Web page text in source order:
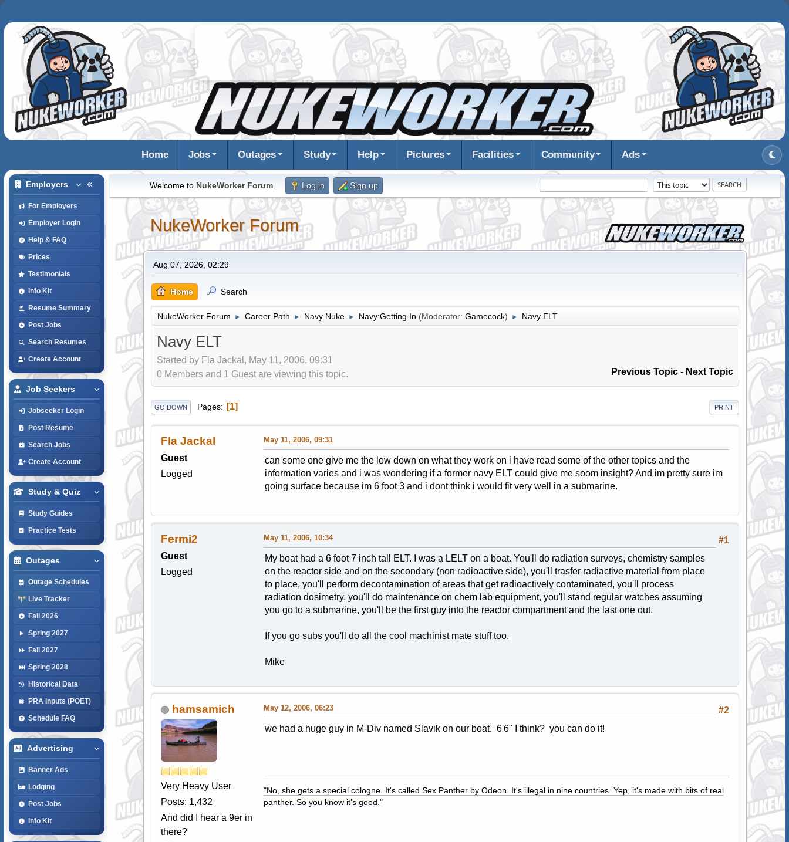
Home Jobs Outages Study Help Pictures Facilities Community Ads
Employers
For Employers
Employer Login
Help & FAQ
Prices
Testimonials
Info Kit
Resume Summary
Post Jobs
Search Resumes
Create Account
Job Seekers
Jobseeker Login
Post Resume
Search Jobs
Create Account
Study & Quiz
Study Guides
Practice Tests
Outages
Outage Schedules
Live Tracker
Fall 2026
Spring 2027
Fall 2027
Spring 2028
Historical Data
PRA Inputs (POET)
Schedule FAQ
Advertising
Banner Ads
Lodging
Post Jobs
Info Kit
Welcome to NukeWorker Forum. Log in Sign up
NukeWorker Forum
Aug 07, 2026, 02:29
Home Search
NukeWorker Forum ► Career Path ► Navy Nuke ► Navy:Getting In (Moderator: Gamecock) ► Navy ELT
Navy ELT
Started by Fla Jackal, May 11, 2006, 09:31
Previous Topic - Next Topic
0 Members and 1 Guest are viewing this topic.
PRINT
GO DOWN Pages 1
Fla Jackal
Guest
Logged
May 11, 2006, 09:31
can some one give me the low down on what they work on i have read some of the other topics and the
information varies and i was wondering if a former navy ELT could give me soom insight? And im pretty sure im
going surface because im 6 foot 3 and i dont think i would fit very well in a submarine.
Fermi2
Guest
Logged
#1
May 11, 2006, 10:34
My boat had a 6 foot 7 inch tall ELT. I was a LELT on a boat. You'll do radiation surveys, chemistry samples
on the reactor side and on the secondary (non radioactive side), you'll trasfer radiactive material from place
to place, you'll perform decontamination of areas that get radioactively contaminated, you'll process
radiation dosimetry, you'll do maintenance on chem lab equipment, you'll stand regular watches assuming
you go to a submarine, you'll be the first guy into the reactor compartment and the last one out.
If you go subs you'll do all the cool machinist mate stuff too.
Mike
hamsamich
Very Heavy User
Posts: 1,432
And did I hear a 9er in
there?
#2
May 12, 2006, 06:23
we had a huge guy in M-Div named Slavik on our boat. 6'6" I think? you can do it!
"No, she gets a special cologne. It's called Sex Panther by Odeon. It's illegal in nine countries. Yep, it's made with bits of real
panther. So you know it's good."